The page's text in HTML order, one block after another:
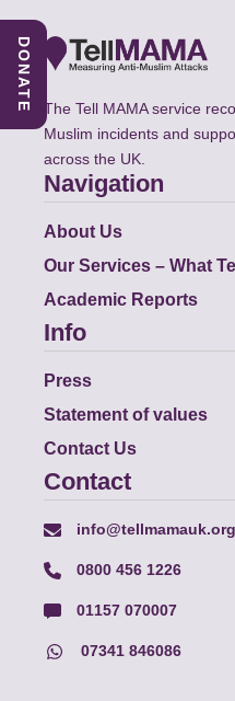
The Tell MAMA service
Muslim incidents and
across the UK.
Navigation
About Us
Our Services – What
Academic Reports
Info
Press
Statement of values
Contact Us
Contact
info@tellmamauk.org
0800 456 1226
01157 070007
07341 846086
DONATE